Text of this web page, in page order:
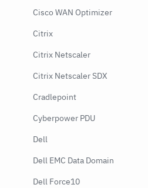
Cisco WAN Optimizer
Citrix
Citrix Netscaler
Citrix Netscaler SDX
Cradlepoint
Cyberpower PDU
Dell
Dell EMC Data Domain
Dell Force10